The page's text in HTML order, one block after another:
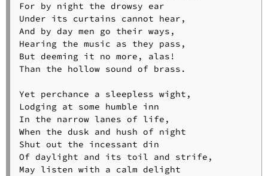
For by night the drowsy ear
Under its curtains cannot hear,
And by day men go their ways,
Hearing the music as they pass,
But deeming it no more, alas!
Than the hollow sound of brass.
Yet perchance a sleepless wight,
Lodging at some humble inn
In the narrow lanes of life,
When the dusk and hush of night
Shut out the incessant din
Of daylight and its toil and strife,
May listen with a calm delight